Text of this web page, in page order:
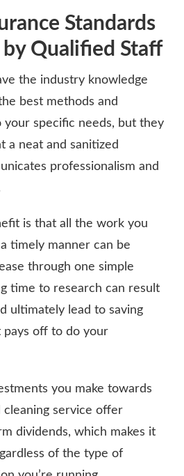
Standards
Qualified Staff
the industry knowledge
best methods and
specific needs, but they
a neat and sanitized
professionalism and
is that all the work you
timely manner can be
through one simple
time to research can result
ultimately lead to saving
pays off to do your
you make towards
cleaning service offer
dividends, which makes it
of the type of